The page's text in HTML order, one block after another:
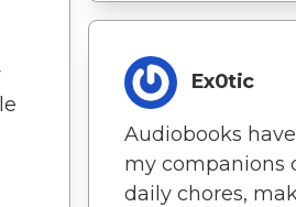
Ex0tic
Audiobooks
my companions
daily chores,